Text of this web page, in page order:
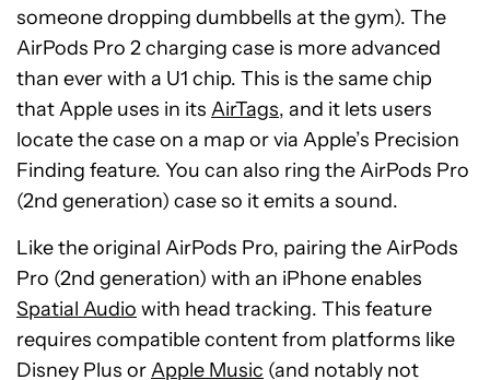
someone dropping dumbbells at the gym). The
AirPods Pro 2 charging case is more advanced
than ever with a U1 chip. This is the same chip
that Apple uses in its AirTags, and it lets users
locate the case on a map or via Apple’s Precision
Finding feature. You can also ring the AirPods Pro
(2nd generation) case so it emits a sound.
Like the original AirPods Pro, pairing the AirPods
Pro (2nd generation) with an iPhone enables
Spatial Audio with head tracking. This feature
requires compatible content from platforms like
Disney Plus orApple Music (and notably not